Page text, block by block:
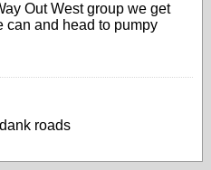
Out West group we get
can and head to pumpy
roads